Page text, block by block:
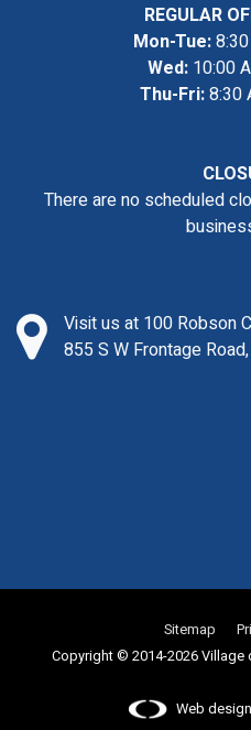
REGULAR
Mon-Tue:
Wed:10:00
Thu-Fri:8:30
There are no scheduled
Visit us at 100 Robson
855 S W Frontage
Sitemap
Copyright © 2014-2026
Web